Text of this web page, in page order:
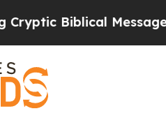
Messages on